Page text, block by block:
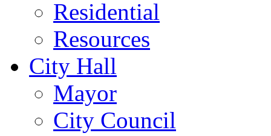
Residential
Resources
City Hall
Mayor
City Council